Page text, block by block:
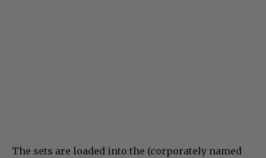
The sets are loaded into the (corporately named